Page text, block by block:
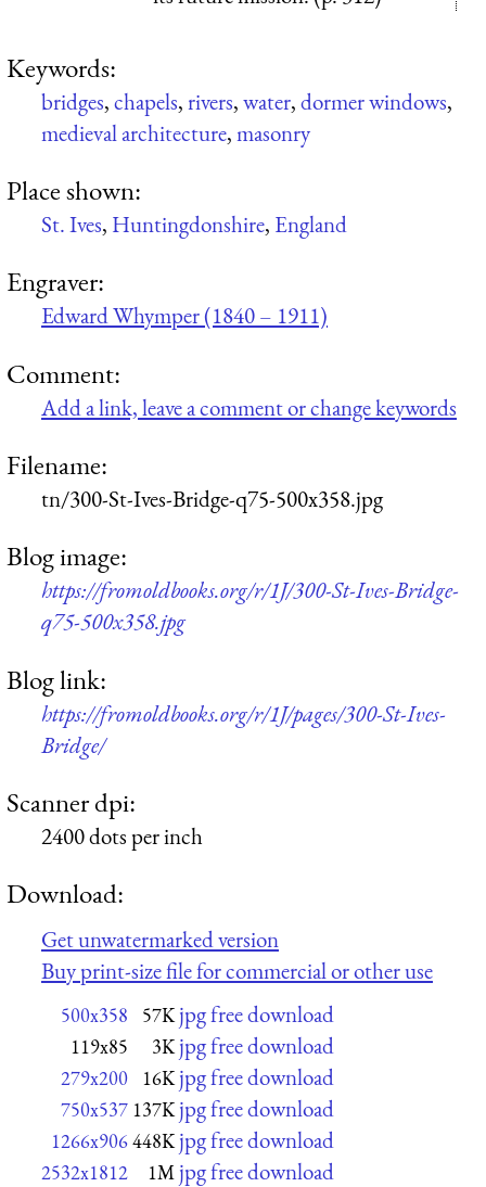
Keywords:
bridges,chapels,rivers,water,dormer windows,
medieval architecture,masonry
Place shown:
St. Ives, Huntingdonshire, England
Engraver:
Edward Whymper (1840 – 1911)
Comment:
Add a link, leave a comment or change keywords
Filename:
tn/300-St-Ives-Bridge-q75-500x358.jpg
Blog image:
https://fromoldbooks.org/r/1J/300-St-Ives-Bridge-
q75-500x358.jpg
Blog link:
https://fromoldbooks.org/r/1J/pages/300-St-Ives-
Bridge/
Scanner dpi:
2400 dots per inch
Download:
Get unwatermarked version
Buy print-size file for commercial or other use
500x358 57K jpg free download
119x85 3K jpg free download
279x200 16K jpg free download
750x537 137K jpg free download
1266x906448K jpg free download
2532x1812 1M jpg free download